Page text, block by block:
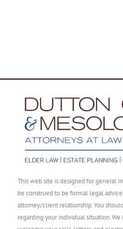
This web site is designed for general
be construed to be formal legal
attorney/client relationship. You
regarding your individual situation.